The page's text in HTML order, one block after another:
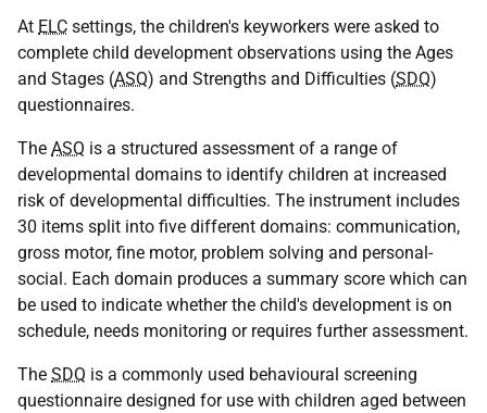
At ELC settings, the children's keyworkers were asked to
complete child development observations using the Ages
and Stages (ASQ) and Strengths and Difficulties (SDQ)
questionnaires.
The ASQ is a structured assessment of a range of
developmental domains to identify children at increased
risk of developmental difficulties. The instrument includes
30 items split into five different domains: communication,
gross motor, fine motor, problem solving and personal-
social. Each domain produces a summary score which can
be used to indicate whether the child's development is on
schedule, needs monitoring or requires further assessment.
The SDQ is a commonly used behavioural screening
questionnaire designed for use with children aged between